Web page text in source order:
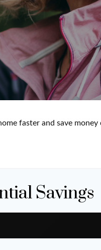
faster and save
Savings